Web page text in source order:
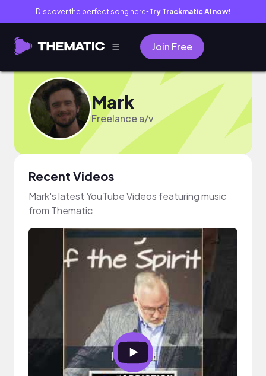
Discover the perfect song here● Try Trackmatic AI now!
Join Free
Mark
Freelance a/v
Recent Videos
Mark's latest YouTube Videos featuring music
from Thematic